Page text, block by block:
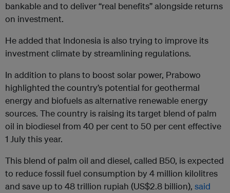
bankable and to deliver “real benefits” alongside returns
on investment.
He added that Indonesia is also trying to improve its
investment climate by streamlining regulations.
In addition to plans to boost solar power, Prabowo
highlighted the country’s potential for geothermal
energy and biofuels as alternative renewable energy
sources. The country is raising its target blend of palm
oil in biodiesel from 40 per cent to 50 per cent effective
1 July this year.
This blend of palm oil and diesel, called B50, is expected
to reduce fossil fuel consumption by 4 million kilolitres
and save up to 48 trillion rupiah (US$2.8 billion), said